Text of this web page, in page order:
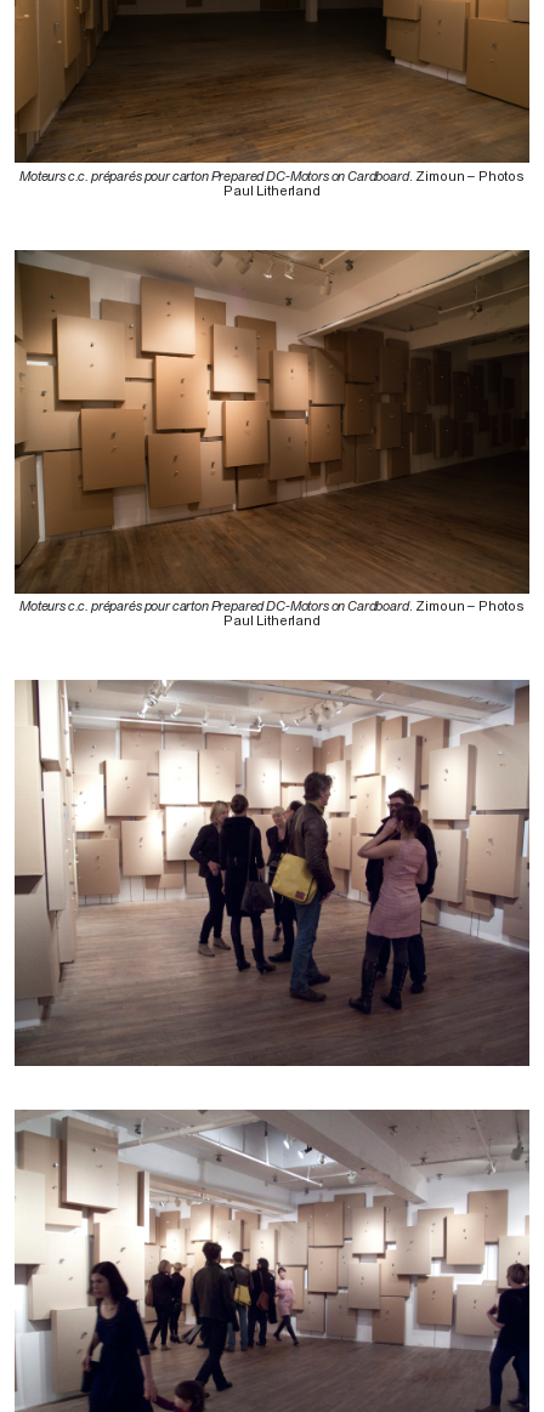
Moteurs c.c. préparés pour carton Prepared DC-Motors on Cardboard. Zimoun – Photos
Paul Litherland
Moteurs c.c. préparés pour carton Prepared DC-Motors on Cardboard. Zimoun – Photos
Paul Litherland